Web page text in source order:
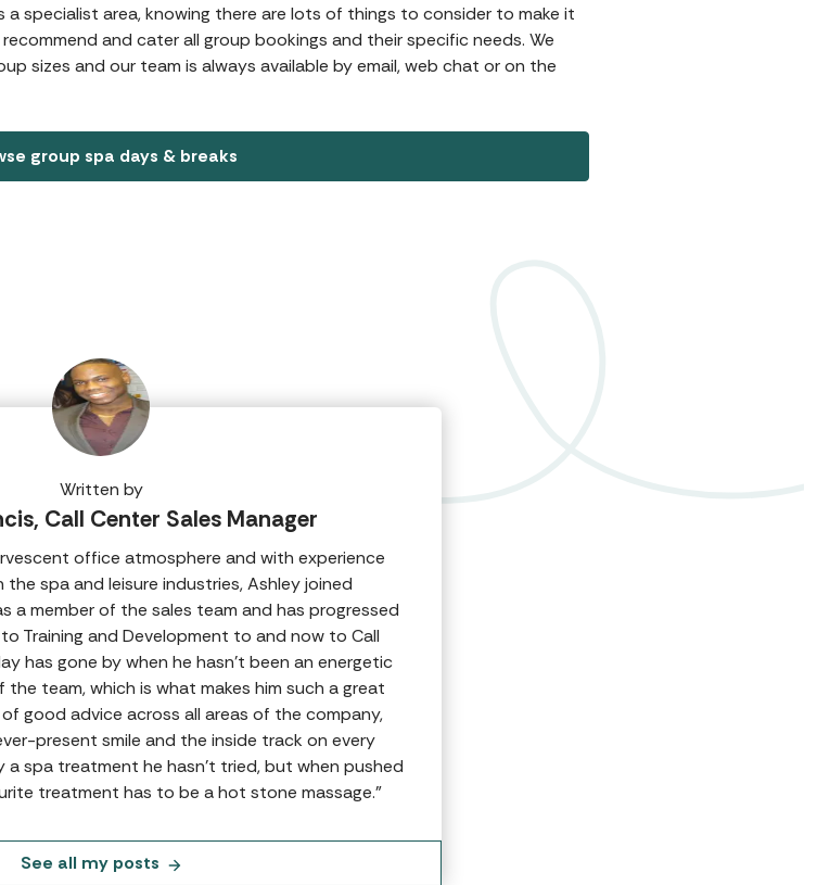
specialist area, knowing there are lots of things to consider to make it
and cater all group bookings and their specific needs. We
sizes and our team is always available by email, web chat or on the
group spa days & breaks
Written by
Call Center Sales Manager
office atmosphere and with experience
spa and leisure industries, Ashley joined
a member of the sales team and has progressed
Training and Development to and now to Call
has gone by when he hasn’t been an energetic
team, which is what makes him such a great
good advice across all areas of the company,
present smile and the inside track on every
a spa treatment he hasn’t tried, but when pushed
treatment has to be a hot stone massage.”
See all my posts